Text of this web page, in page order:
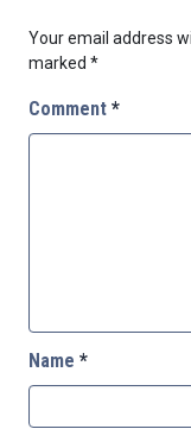
Your email address
marked *
Comment *
Name *